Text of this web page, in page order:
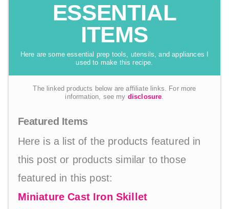
ESSENTIAL
ITEMS
Here are some essential prep tools, utensils, and appliances I
used to make this recipe.
The linked products below are affiliate links. For more
information, see my disclosure.
Featured Items
Here is a list of the products featured in
this post or products similar to those
featured in this post:
Miniature Cast Iron Skillet